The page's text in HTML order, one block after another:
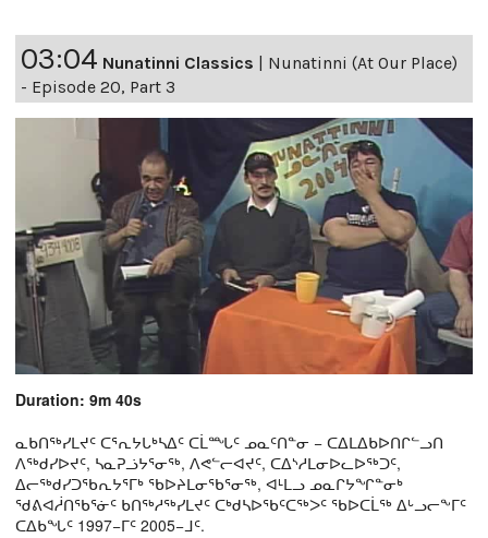
03:04 Nunatinni Classics
Nunatinni (At Our Place)
- Episode 20, Part 3
Duration: 9m 40s
ᓇᑲᑎᖅᓯᒪᔪᑦ ᑕᕐᕆᔭᒐᒃᓴᐃᑦ ᑕᒫᙵᑦ ᓄᓇᑦᑎᓐᓂ − ᑕᐃᒪᐃᑲᐅᑎᒋᓪᓗᑎ
ᐱᖅᑯᓯᐅᔪᑦ, ᓴᓇᕈᓘᔭᕐᓂᖅ, ᐱᕙᓪᓕᐊᔪᑦ, ᑕᐃᔅᓱᒪᓂᐅᓚᐅᖅᑐᑦ,
ᐃᓕᖅᑯᓯᑐᖃᕆᔭᕐᒥᒃ ᖃᐅᔨᒪᓂᖃᕐᓂᖅ, ᐊᒻᒪᓗ ᓄᓇᒋᔭᖏᓐᓂᒃ
ᖁᕕᐊᓲᑎᖃᕐᓃᑦ ᑲᑎᖅᓱᖅᓯᒪᔪᑦ ᑕᒃᑯᓴᐅᖃᑦᑕᖅᐳᑦ ᖃᐅᑕᒫᖅ ᐃᒡᓗᓕᖕᒥᑦ
ᑕᐃᑲᖓᑦ 1997−ᒥᑦ 2005−ᒧᑦ.